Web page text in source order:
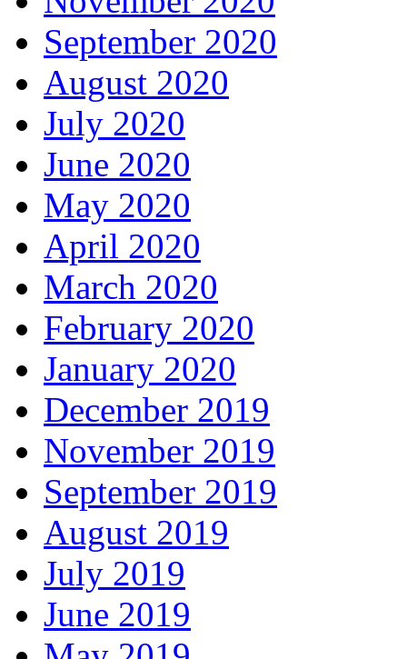
September 2020
August 2020
July 2020
June 2020
May 2020
April 2020
March 2020
February 2020
January 2020
December 2019
November 2019
September 2019
August 2019
July 2019
June 2019